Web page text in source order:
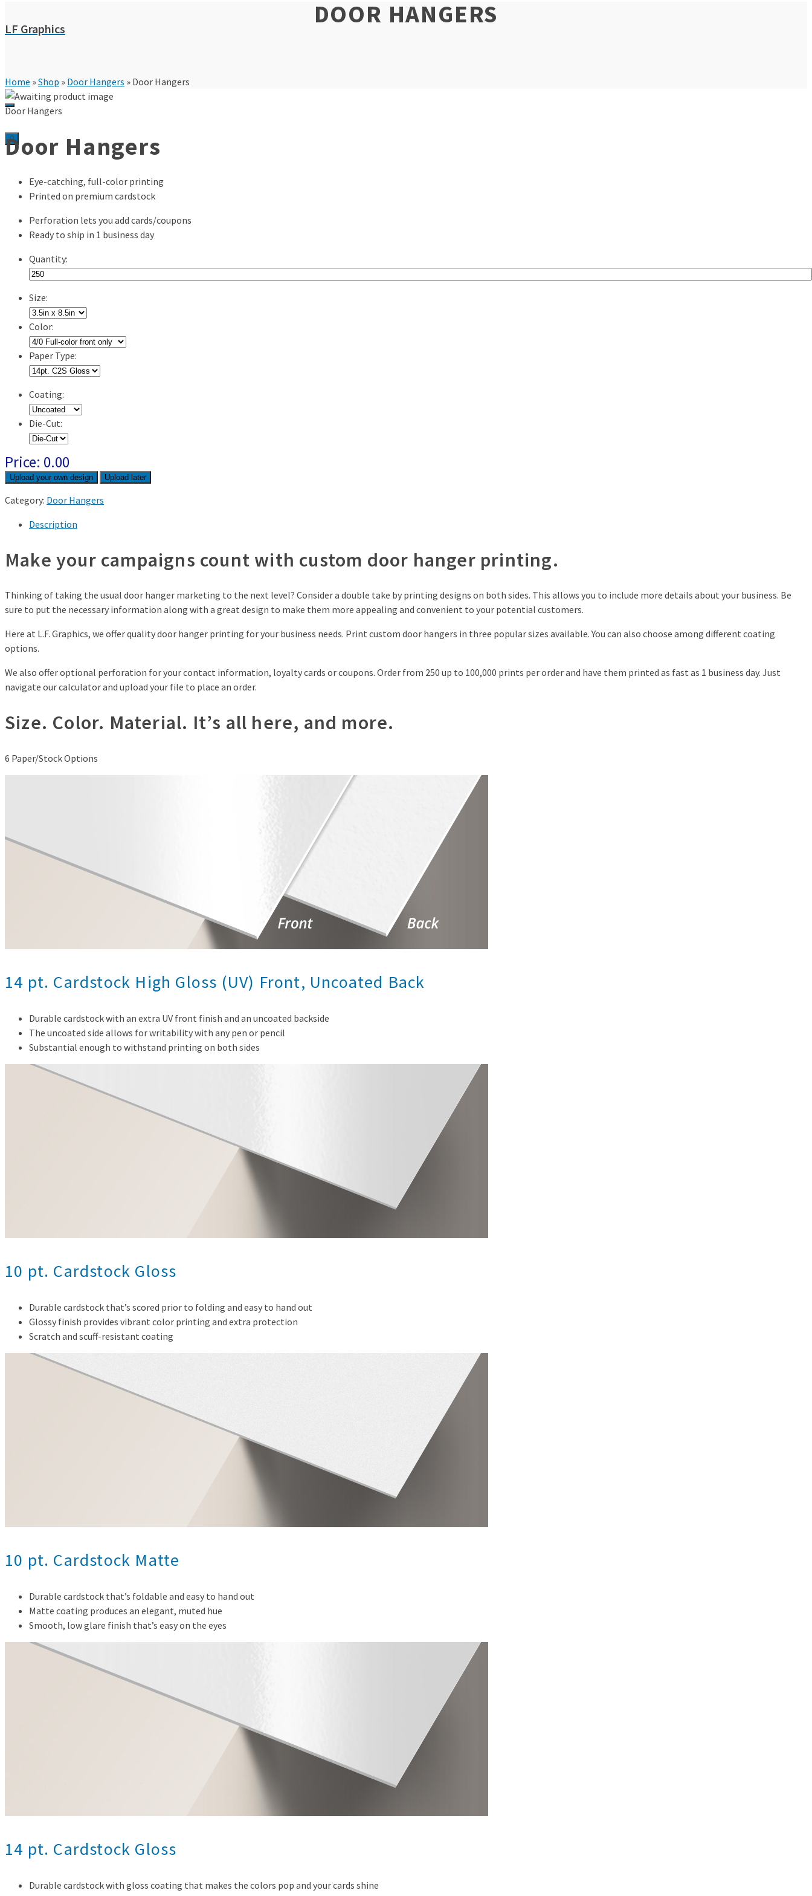
LF Graphics
0
DOOR HANGERS
Home »Shop » Door Hangers » Door Hangers
Door Hangers
Door Hangers
Eye-catching, full-color printing
Printed on premium cardstock
Perforation lets you add cards/coupons
Ready to ship in 1 business day
Quantity:
Size:
Color:
Paper Type:
Coating:
Die-Cut:
Price: 0.00
Upload later
Category: Door Hangers
Description
Make your campaigns count with custom door hanger printing.
Thinking of taking the usual door hanger marketing to the next level? Consider a double take by printing designs on both sides. This allows you to include more details about your business. Be
sure to put the necessary information along with a great design to make them more appealing and convenient to your potential customers.
Here at L.F. Graphics, we offer quality door hanger printing for your business needs. Print custom door hangers in three popular sizes available. You can also choose among different coating
options.
We also offer optional perforation for your contact information, loyalty cards or coupons. Order from 250 up to 100,000 prints per order and have them printed as fast as 1 business day. Just
navigate our calculator and upload your file to place an order.
Size. Color. Material. It’s all here, and more.
6 Paper/Stock Options
14 pt. Cardstock High Gloss (UV) Front, Uncoated Back
Durable cardstock with an extra UV front finish and an uncoated backside
The uncoated side allows for writability with any pen or pencil
Substantial enough to withstand printing on both sides
10 pt. Cardstock Gloss
Durable cardstock that’s scored prior to folding and easy to hand out
Glossy finish provides vibrant color printing and extra protection
Scratch and scuff-resistant coating
10 pt. Cardstock Matte
Durable cardstock that’s foldable and easy to hand out
Matte coating produces an elegant, muted hue
Smooth, low glare finish that’s easy on the eyes
14 pt. Cardstock Gloss
Durable cardstock with gloss coating that makes the colors pop and your cards shine